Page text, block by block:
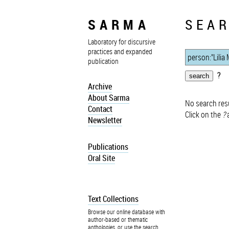
SARMA
Laboratory for discursive
practices and expanded
publication
Archive
About Sarma
Contact
Newsletter
Publications
Oral Site
Text Collections
Browse our online database with
author-based or thematic
anthologies, or use the search
?
No search
Click on the ?